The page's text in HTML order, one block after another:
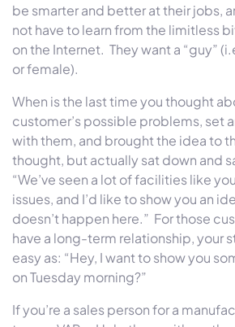
be smarter and better at their jobs,
not have to learn from the limitless
on the Internet. They want a “guy”
or female).
When is the last time you thought
customer’s possible problems, set
with them, and brought the idea to
thought, but actually sat down and
“We’ve seen a lot of facilities like
issues, and I’d like to show you an
doesn’t happen here.” For those
have a long-term relationship, your
easy as: “Hey, I want to show you
on Tuesday morning?”
If you’re a sales person for a